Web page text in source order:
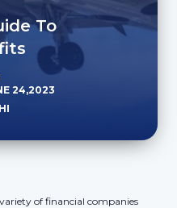
To
24,2023
of financial companies